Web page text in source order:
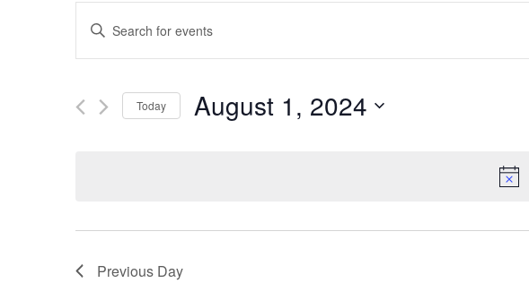
Events
Search
and
Views
Enter
Keyword.
for
Keyword.Today August 1, 2024
Previous Day